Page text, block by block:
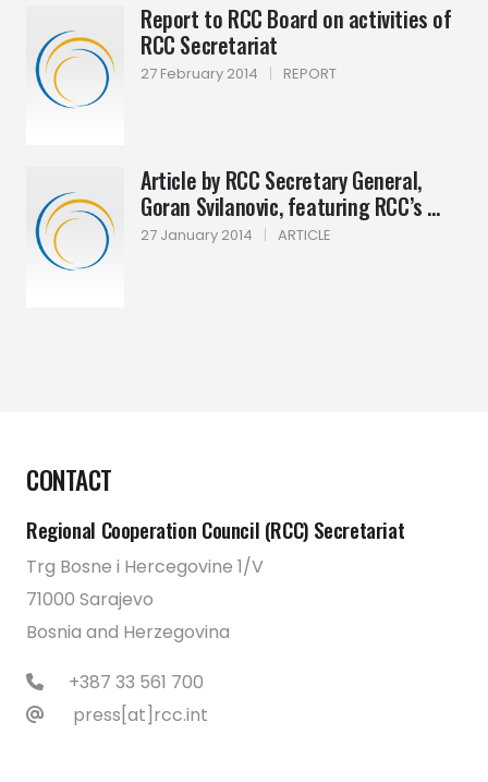
Report to RCC Board on activities of
RCC Secretariat
27 February 2014 | REPORT
Article by RCC Secretary General,
Goran Svilanovic, featuring RCC’s ...
27 January 2014 | ARTICLE
CONTACT
Regional Cooperation Council (RCC) Secretariat
Trg Bosne i Hercegovine 1/V
71000 Sarajevo
Bosnia and Herzegovina
+387 33 561 700
press[at]rcc.int